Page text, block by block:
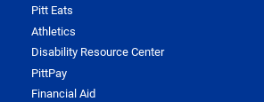
Pitt Eats
Athletics
Disability Resource Center
PittPay
Financial Aid